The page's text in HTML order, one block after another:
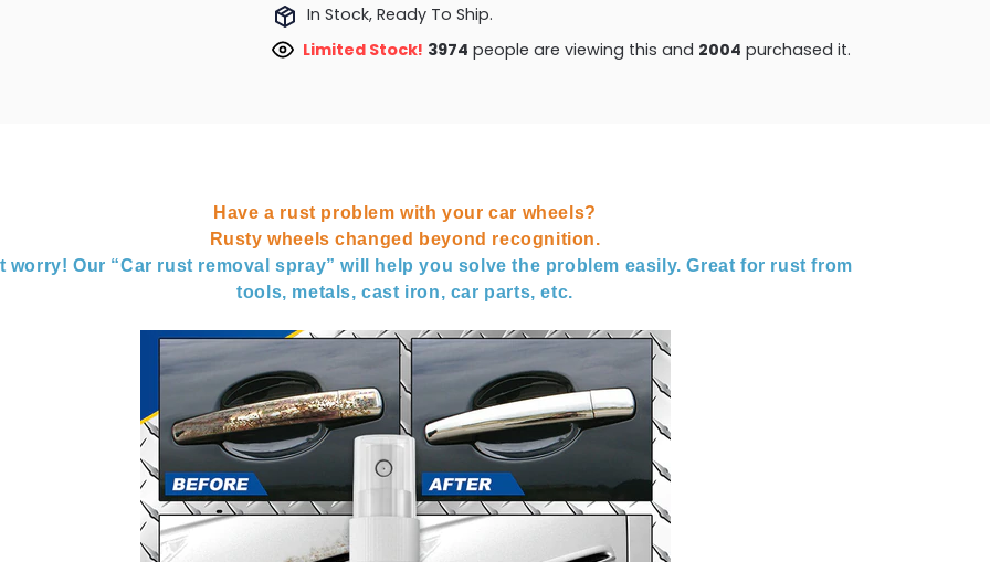
In Stock, Ready To Ship.
Limited Stock! 3763people are viewing this and 2008purchased it.
Have a rust problem with your car wheels?
Rusty wheels changed beyond recognition.
worry! Our “Car rust removal spray” will help you solve the problem easily. Great for rust from
tools, metals, cast iron, car parts, etc.